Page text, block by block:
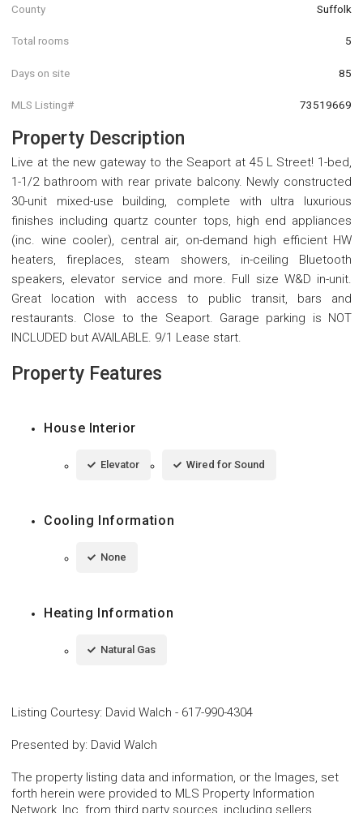
County Suffolk
Total rooms 5
Days on site 85
MLS Listing# 73519669
Property Description
Live at the new gateway to the Seaport at 45 L Street! 1-bed,
1-1/2 bathroom with rear private balcony. Newly constructed
30-unit mixed-use building, complete with ultra luxurious
finishes including quartz counter tops, high end appliances
(inc. wine cooler), central air, on-demand high efficient HW
heaters, fireplaces, steam showers, in-ceiling Bluetooth
speakers, elevator service and more. Full size W&D in-unit.
Great location with access to public transit, bars and
restaurants. Close to the Seaport. Garage parking is NOT
INCLUDED but AVAILABLE. 9/1 Lease start.
Property Features
House Interior
Elevator Wired for Sound
Cooling Information
None
Heating Information
Natural Gas
Listing Courtesy: David Walch - 617-990-4304
Presented by: David Walch
The property listing data and information, or the Images, set
forth herein were provided to MLS Property Information
Network, Inc. from third party sources, including sellers,